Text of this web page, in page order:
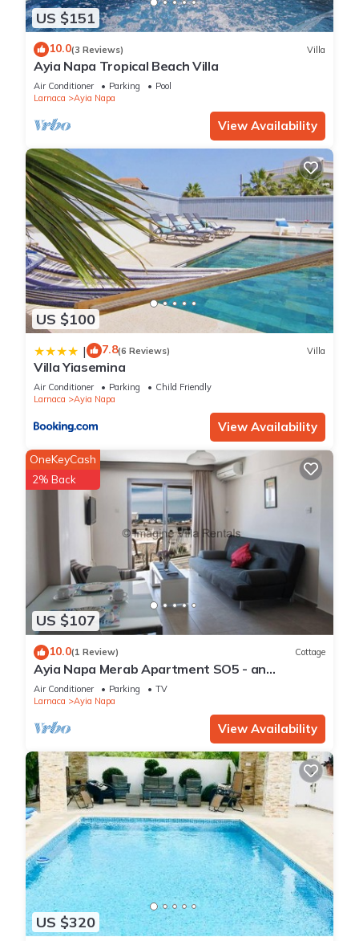
US $151
10.0(3 Reviews) Villa
Ayia Napa Tropical Beach Villa
Air Conditioner Parking
Pool
Larnaca
Ayia Napa
View Availability
US $100
| 7.8(6 Reviews) Villa
Villa Yiasemina
Air Conditioner Parking
Child Friendly
Larnaca
Ayia Napa
View Availability
US $107
OneKeyCash
2% Back
10.0(1 Review) Cottage
Ayia Napa Merab Apartment SO5 - an
apartment that sleeps 3 guests in 1 bedroom
Air Conditioner Parking
TV
Larnaca
Ayia Napa
View Availability
US $320